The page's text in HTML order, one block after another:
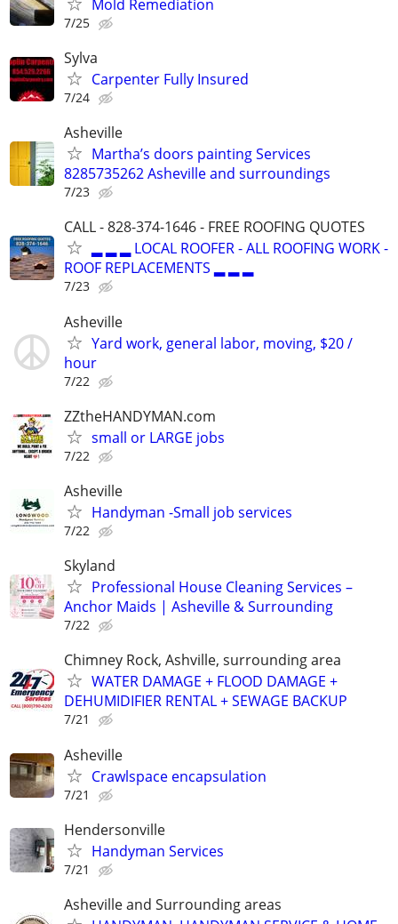
Mold Remediation
7/25
Sylva
Carpenter Fully Insured
7/24
Asheville
Martha’s doors painting Services
8285735262 Asheville and surroundings
7/23
CALL - 828-374-1646 - FREE ROOFING QUOTES
▂ ▂ ▂ LOCAL ROOFER - ALL ROOFING WORK -
ROOF REPLACEMENTS ▂ ▂ ▂
7/23
Asheville
Yard work, general labor, moving, $20 /
hour
7/22
ZZtheHANDYMAN.com
small or LARGE jobs
7/22
Asheville
Handyman -Small job services
7/22
Skyland
Professional House Cleaning Services –
Anchor Maids | Asheville & Surrounding
7/22
Chimney Rock, Ashville, surrounding area
WATER DAMAGE + FLOOD DAMAGE +
DEHUMIDIFIER RENTAL + SEWAGE BACKUP
7/21
Asheville
Crawlspace encapsulation
7/21
Hendersonville
Handyman Services
7/21
Asheville and Surrounding areas